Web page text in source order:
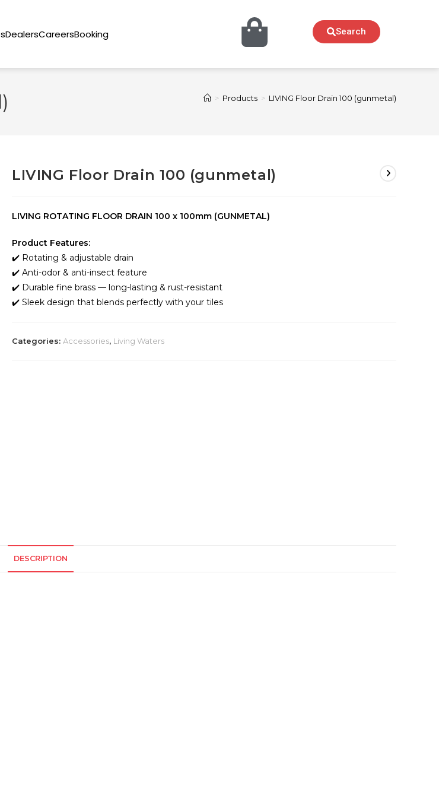
DealersCareersBooking Search
> Products > LIVING Floor Drain 100 (gunmetal)
LIVING Floor Drain 100 (gunmetal)
LIVING ROTATING FLOOR DRAIN 100 x 100mm (GUNMETAL)
Product Features:
✔️ Rotating & adjustable drain
✔️ Anti-odor & anti-insect feature
✔️ Durable fine brass — long-lasting & rust-resistant
✔️ Sleek design that blends perfectly with your tiles
Categories: Accessories, Living Waters
DESCRIPTION